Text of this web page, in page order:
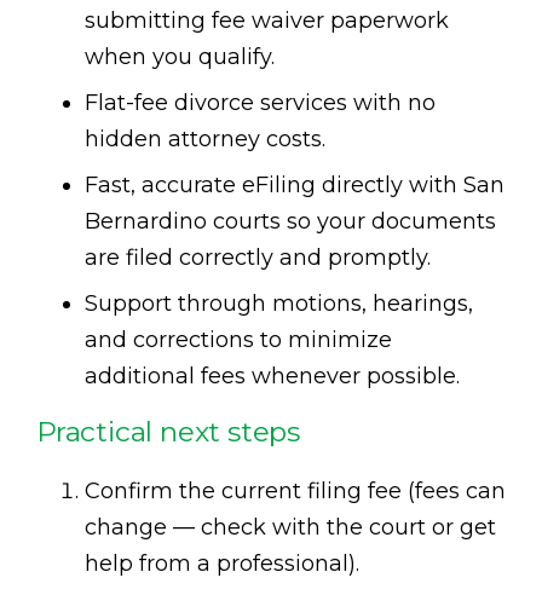
submitting fee waiver paperwork
when you qualify.
Flat-fee divorce services with no
hidden attorney costs.
Fast, accurate eFiling directly with San
Bernardino courts so your documents
are filed correctly and promptly.
Support through motions, hearings,
and corrections to minimize
additional fees whenever possible.
Practical next steps
Confirm the current filing fee (fees can
change — check with the court or get
help from a professional).